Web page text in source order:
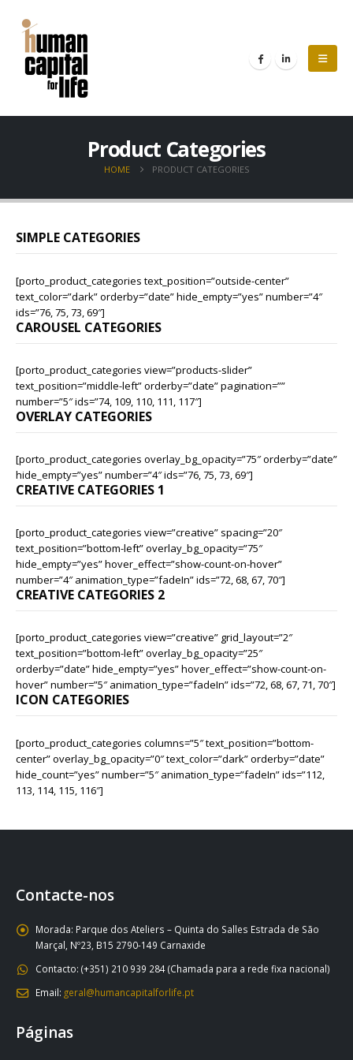
Product Categories
HOME PRODUCT CATEGORIES
SIMPLE CATEGORIES
[porto_product_categories text_position=”outside-center”
text_color=”dark” orderby=”date” hide_empty=”yes” number=”4″
ids=”76, 75, 73, 69″]
CAROUSEL CATEGORIES
[porto_product_categories view=”products-slider”
text_position=”middle-left” orderby=”date” pagination=””
number=”5″ ids=”74, 109, 110, 111, 117″]
OVERLAY CATEGORIES
[porto_product_categories overlay_bg_opacity=”75″ orderby=”date”
hide_empty=”yes” number=”4″ ids=”76, 75, 73, 69″]
CREATIVE CATEGORIES 1
[porto_product_categories view=”creative” spacing=”20″
text_position=”bottom-left” overlay_bg_opacity=”75″
hide_empty=”yes” hover_effect=”show-count-on-hover”
number=”4″ animation_type=”fadeIn” ids=”72, 68, 67, 70″]
CREATIVE CATEGORIES 2
[porto_product_categories view=”creative” grid_layout=”2″
text_position=”bottom-left” overlay_bg_opacity=”25″
orderby=”date” hide_empty=”yes” hover_effect=”show-count-on-
hover” number=”5″ animation_type=”fadeIn” ids=”72, 68, 67, 71, 70″]
ICON CATEGORIES
[porto_product_categories columns=”5″ text_position=”bottom-
center” overlay_bg_opacity=”0″ text_color=”dark” orderby=”date”
hide_count=”yes” number=”5″ animation_type=”fadeIn” ids=”112,
113, 114, 115, 116″]
Contacte-nos
Morada: Parque dos Ateliers – Quinta do Salles Estrada de São
Marçal, Nº23, B15 2790-149 Carnaxide
Contacto: (+351) 210 939 284 (Chamada para a rede fixa nacional)
Email: geral@humancapitalforlife.pt
Páginas